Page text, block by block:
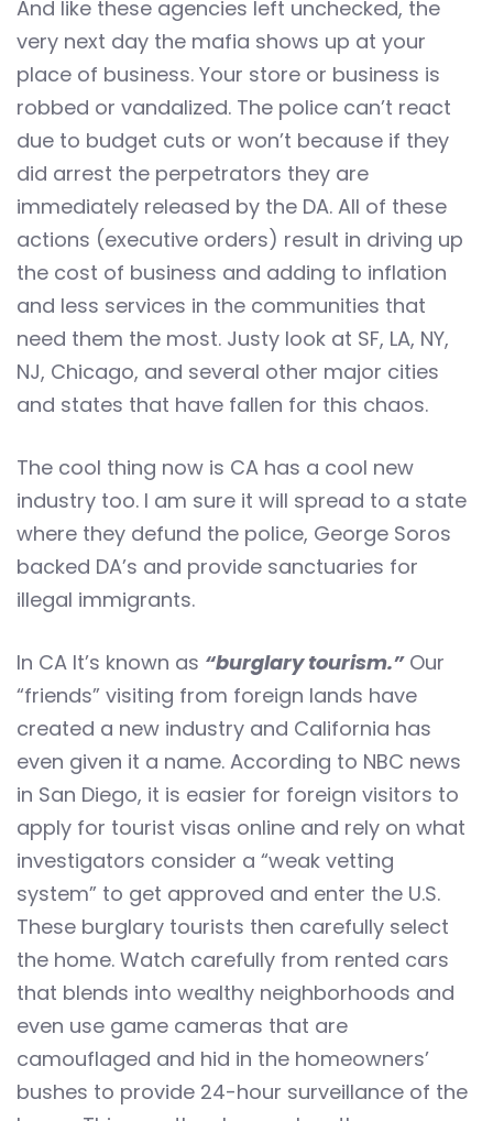
And like these agencies left unchecked, the
very next day the mafia shows up at your
place of business. Your store or business is
robbed or vandalized. The police can’t react
due to budget cuts or won’t because if they
did arrest the perpetrators they are
immediately released by the DA. All of these
actions (executive orders) result in driving up
the cost of business and adding to inflation
and less services in the communities that
need them the most. Justy look at SF, LA, NY,
NJ, Chicago, and several other major cities
and states that have fallen for this chaos.
The cool thing now is CA has a cool new
industry too. I am sure it will spread to a state
where they defund the police, George Soros
backed DA’s and provide sanctuaries for
illegal immigrants.
In CA It’s known as “burglary tourism.”Our
“friends” visiting from foreign lands have
created a new industry and California has
even given it a name. According to NBC news
in San Diego, it is easier for foreign visitors to
apply for tourist visas online and rely on what
investigators consider a “weak vetting
system” to get approved and enter the U.S.
These burglary tourists then carefully select
the home. Watch carefully from rented cars
that blends into wealthy neighborhoods and
even use game cameras that are
camouflaged and hid in the homeowners’
bushes to provide 24-hour surveillance of the